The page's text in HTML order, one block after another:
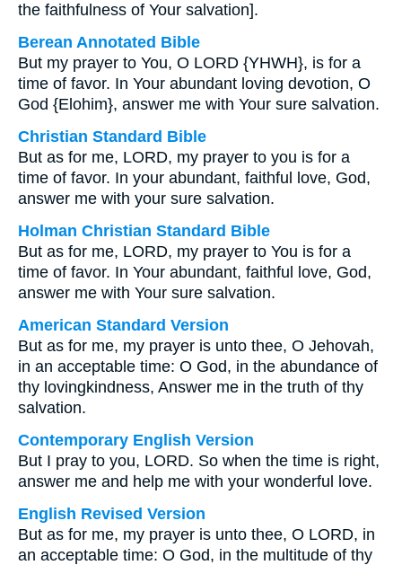
the faithfulness of Your salvation].
Berean Annotated Bible
But my prayer to You, O LORD {YHWH}, is for a
time of favor. In Your abundant loving devotion, O
God {Elohim}, answer me with Your sure salvation.
Christian Standard Bible
But as for me, LORD, my prayer to you is for a
time of favor. In your abundant, faithful love, God,
answer me with your sure salvation.
Holman Christian Standard Bible
But as for me, LORD, my prayer to You is for a
time of favor. In Your abundant, faithful love, God,
answer me with Your sure salvation.
American Standard Version
But as for me, my prayer is unto thee, O Jehovah,
in an acceptable time: O God, in the abundance of
thy lovingkindness, Answer me in the truth of thy
salvation.
Contemporary English Version
But I pray to you, LORD. So when the time is right,
answer me and help me with your wonderful love.
English Revised Version
But as for me, my prayer is unto thee, O LORD, in
an acceptable time: O God, in the multitude of thy